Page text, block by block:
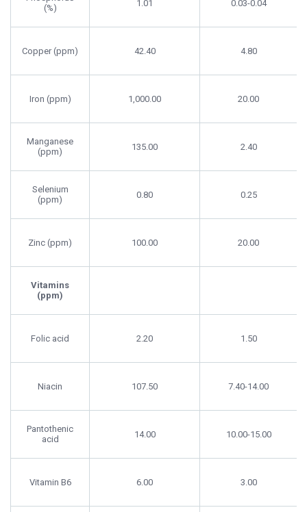
(%)
1.01 0.03-0.04
Copper (ppm) 42.40 4.80
Iron (ppm) 1,000.00 20.00
Manganese
(ppm)
135.00 2.40
Selenium
(ppm)
0.80 0.25
Zinc (ppm) 100.00 20.00
Vitamins
(ppm)
Folic acid 2.20 1.50
Niacin 107.50 7.40-14.00
Pantothenic
acid
14.00 10.00-15.00
Vitamin B6 6.00 3.00